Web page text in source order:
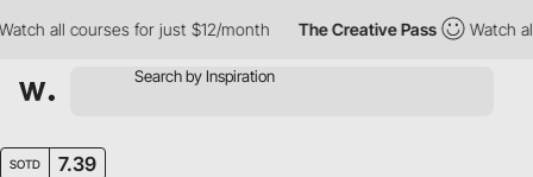
all courses for just $12/month The Creative Pass Watch all
SOTD 7.39